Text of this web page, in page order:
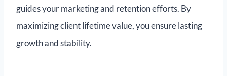
guides your marketing and retention efforts. By
maximizing client lifetime value, you ensure lasting
growth and stability.